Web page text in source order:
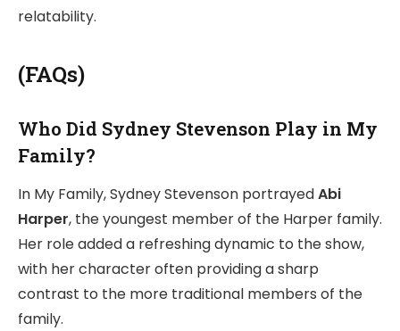
relatability.
(FAQs)
Who Did Sydney Stevenson Play in My
Family?
In My Family, Sydney Stevenson portrayedAbi
Harper, the youngest member of the Harper family.
Her role added a refreshing dynamic to the show,
with her character often providing a sharp
contrast to the more traditional members of the
family.